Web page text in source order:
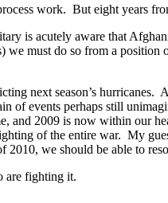
work. But eight years
is acutely aware that
must do so from a
next season’s
of events perhaps still
and 2009 is now within
of the entire war. My
we should be able to
are fighting it.